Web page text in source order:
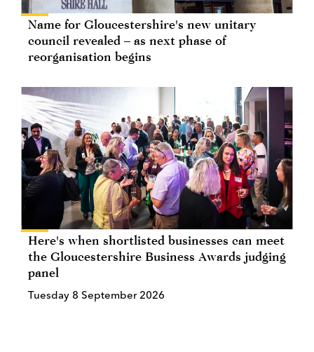
Name for Gloucestershire's new unitary
council revealed – as next phase of
reorganisation begins
Here's when shortlisted businesses can meet
the Gloucestershire Business Awards judging
panel
Tuesday 8 September 2026